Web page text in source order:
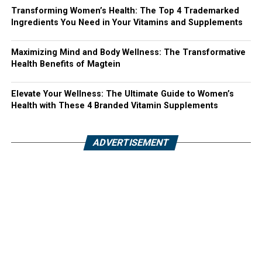
Transforming Women’s Health: The Top 4 Trademarked
Ingredients You Need in Your Vitamins and Supplements
Maximizing Mind and Body Wellness: The Transformative
Health Benefits of Magtein
Elevate Your Wellness: The Ultimate Guide to Women’s
Health with These 4 Branded Vitamin Supplements
ADVERTISEMENT